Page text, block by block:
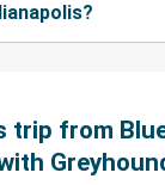
trip from